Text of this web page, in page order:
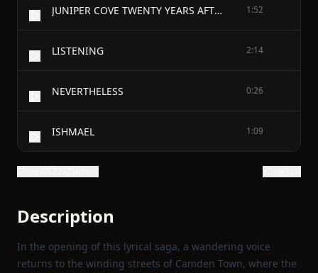
JUNIPER COVE TWENTY YEARS AFTER 1:52
LISTENING 2:14
NEVERTHELESS 0:26
ISHMAEL 1:09
Description
In the opening of this lyrical saga, a wandering voice
returns to the winding streets of Camden Town, where the